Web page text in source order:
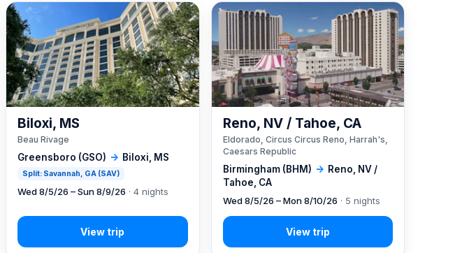
Greensboro (GSO) → Biloxi, MS
Split: Savannah, GA (SAV)
Biloxi, MS
Beau Rivage
Wed 8/5/26 – Sun 8/9/26 · 4 nights
Birmingham (BHM) → Reno, NV /
Tahoe, CA
Reno, NV / Tahoe, CA
Eldorado, Circus Circus Reno, Harrah's,
Caesars Republic
Wed 8/5/26 – Mon 8/10/26 · 5 nights